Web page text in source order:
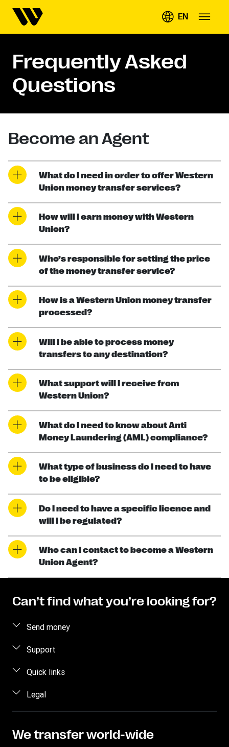
EN
Frequently Asked
Questions
Become an Agent
What do I need in order to offer Western
Union money transfer services?
How will I earn money with Western
Union?
Who’s responsible for setting the price
of the money transfer service?
How is a Western Union money transfer
processed?
Will I be able to process money
transfers to any destination?
What support will I receive from
Western Union?
What do I need to know about Anti
Money Laundering (AML) compliance?
What type of business do I need to have
to be eligible?
Do I need to have a specific licence and
will I be regulated?
Who can I contact to become a Western
Union Agent?
Can’t find what you’re looking for?
Send money
Send money online
Support
FAQ
Quick links
Log in / Register
Become an agent
Track a transfer
Legal
Privacy Statement
We transfer world-wide